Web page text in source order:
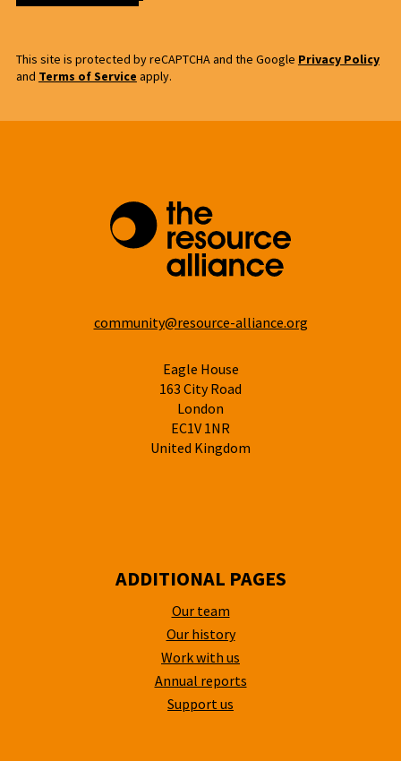
This site is protected by reCAPTCHA and the Google Privacy Policy
and Terms of Service apply.
community@resource-alliance.org
Eagle House
163 City Road
London
EC1V 1NR
United Kingdom
ADDITIONAL PAGES
Our team
Our history
Work with us
Annual reports
Support us